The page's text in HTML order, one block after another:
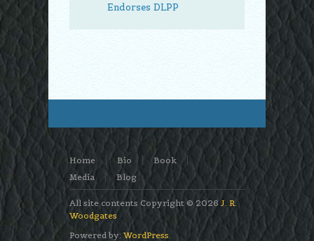
Endorses DLPP
Home Bio
Book
Media
Blog
All site contents Copyright © 2026 J. R.
Woodgates
Powered by: WordPress.